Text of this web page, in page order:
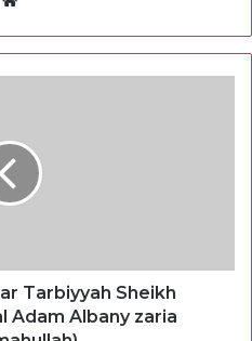
Tarbiyyah Sheikh
Adam Albany zaria